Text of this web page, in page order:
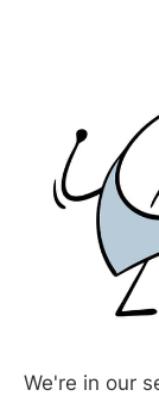
We're in our